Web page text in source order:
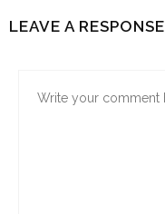
LEAVE A RESPONSE